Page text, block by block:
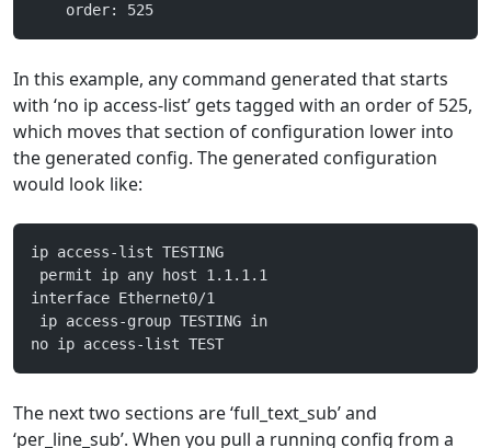
    order: 525
In this example, any command generated that starts
with ‘no ip access-list’ gets tagged with an order of 525,
which moves that section of configuration lower into
the generated config. The generated configuration
would look like:
ip access-list TESTING
permit ip any host 1.1.1.1
interface Ethernet0/1
ip access-group TESTING in
no ip access-list TEST
The next two sections are ‘full_text_sub’ and
‘per_line_sub’. When you pull a running config from a